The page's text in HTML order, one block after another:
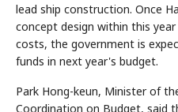
lead ship construction. Once
concept design within this
costs, the government is
funds in next year's budget.
Park Hong-keun, Minister of
Coordination on Budget, said